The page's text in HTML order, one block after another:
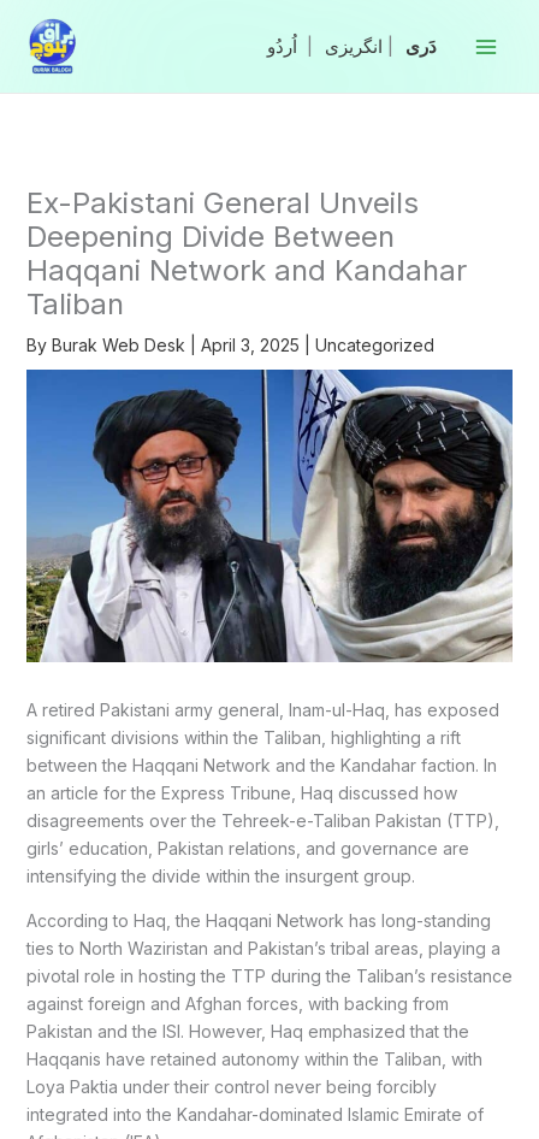
content
انگریزی
Ex-Pakistani General Unveils
Deepening Divide Between
Haqqani Network and Kandahar
Taliban
By Burak Web Desk April 3, 2025 Uncategorized
A retired Pakistani army general, Inam-ul-Haq, has exposed
significant divisions within the Taliban, highlighting a rift
between the Haqqani Network and the Kandahar faction. In
an article for the Express Tribune, Haq discussed how
disagreements over the Tehreek-e-Taliban Pakistan (TTP),
girls’ education, Pakistan relations, and governance are
intensifying the divide within the insurgent group.
According to Haq, the Haqqani Network has long-standing
ties to North Waziristan and Pakistan’s tribal areas, playing a
pivotal role in hosting the TTP during the Taliban’s resistance
against foreign and Afghan forces, with backing from
Pakistan and the ISI. However, Haq emphasized that the
Haqqanis have retained autonomy within the Taliban, with
Loya Paktia under their control never being forcibly
integrated into the Kandahar-dominated Islamic Emirate of